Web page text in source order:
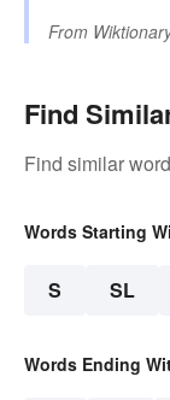
From
Find
Find similar
Words Starting
S SL
Words Ending